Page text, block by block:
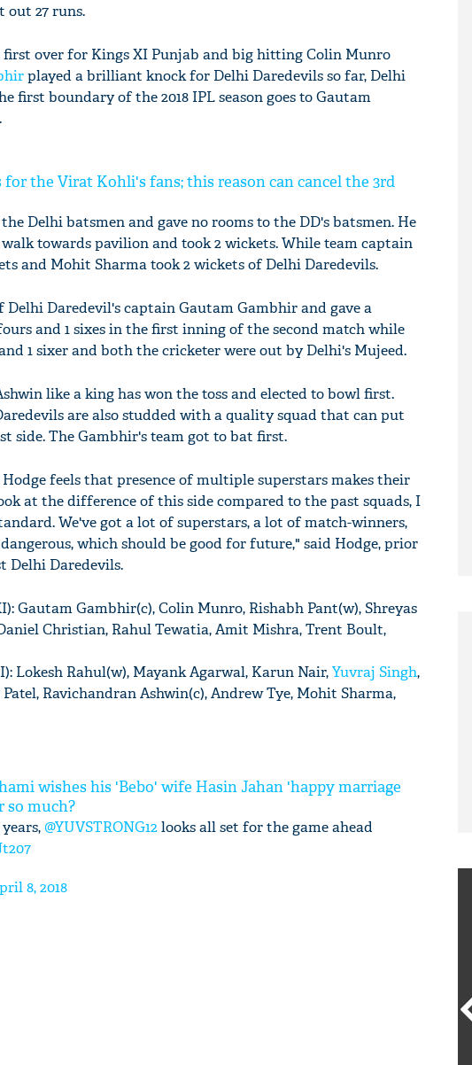
out 27 runs.
over for Kings XI Punjab and big hitting Colin Munro
played a brilliant knock for Delhi Daredevils so far, Delhi
first boundary of the 2018 IPL season goes to Gautam
for the Virat Kohli's fans; this reason can cancel the 3rd
Delhi batsmen and gave no rooms to the DD's batsmen. He
towards pavilion and took 2 wickets. While team captain
and Mohit Sharma took 2 wickets of Delhi Daredevils.
Daredevil's captain Gautam Gambhir and gave a
and 1 sixes in the first inning of the second match while
1 sixer and both the cricketer were out by Delhi's Mujeed.
like a king has won the toss and elected to bowl first.
are also studded with a quality squad that can put
side. The Gambhir's team got to bat first.
feels that presence of multiple superstars makes their
at the difference of this side compared to the past squads, I
We've got a lot of superstars, a lot of match-winners,
which should be good for future," said Hodge, prior
Delhi Daredevils.
Gautam Gambhir(c), Colin Munro, Rishabh Pant(w), Shreyas
Christian, Rahul Tewatia, Amit Mishra, Trent Boult,
Lokesh Rahul(w), Mayank Agarwal, Karun Nair,Yuvraj Singh,
Ravichandran Ashwin(c), Andrew Tye, Mohit Sharma,
wishes his 'Bebo' wife Hasin Jahan 'happy marriage
so much?
@YUVSTRONG12looks all set for the game ahead
8, 2018